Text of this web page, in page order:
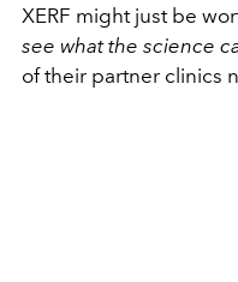
XERF might just be
see what the science
of their partner clinics